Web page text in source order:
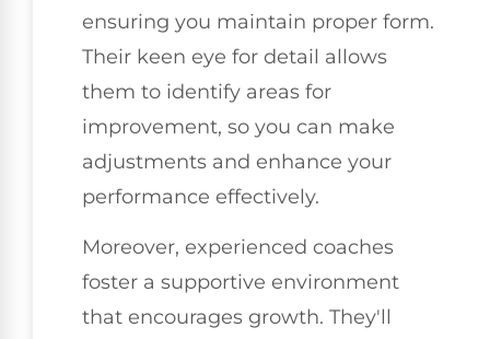
ensuring you maintain proper form.
Their keen eye for detail allows
them to identify areas for
improvement, so you can make
adjustments and enhance your
performance effectively.
Moreover, experienced coaches
foster a supportive environment
that encourages growth. They'll